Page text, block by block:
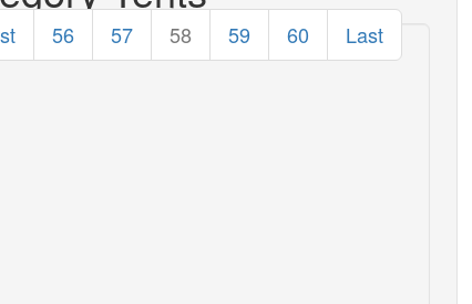
56 57 58 59 60 Last